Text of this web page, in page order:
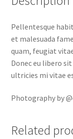
Pellentesque
et malesuada
quam, feugiat
Donec eu libero
ultricies mi vitae
Photography by
Related